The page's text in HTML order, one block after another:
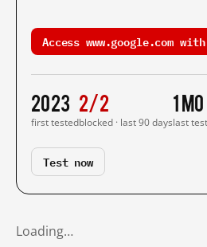
Access www.google.com
2023
first tested
2/2
blocked · last 90 days
1
last
Test now
Loading…